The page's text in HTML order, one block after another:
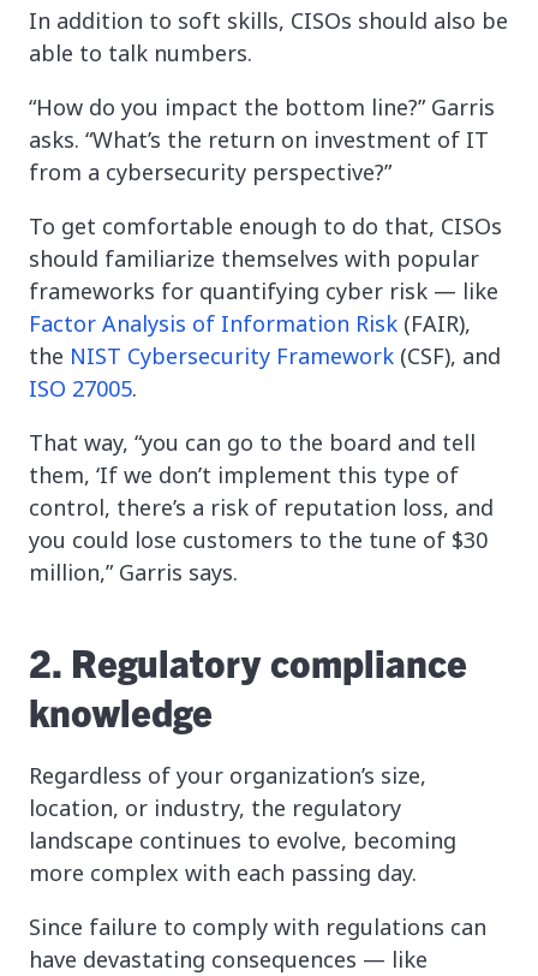
In addition to soft skills, CISOs should also be
able to talk numbers.
“How do you impact the bottom line?” Garris
asks. “What’s the return on investment of IT
from a cybersecurity perspective?”
To get comfortable enough to do that, CISOs
should familiarize themselves with popular
frameworks for quantifying cyber risk — like
Factor Analysis of Information Risk (FAIR),
the NIST Cybersecurity Framework (CSF), and
ISO 27005.
That way, “you can go to the board and tell
them, ‘If we don’t implement this type of
control, there’s a risk of reputation loss, and
you could lose customers to the tune of $30
million,” Garris says.
2. Regulatory compliance
knowledge
Regardless of your organization’s size,
location, or industry, the regulatory
landscape continues to evolve, becoming
more complex with each passing day.
Since failure to comply with regulations can
have devastating consequences — like